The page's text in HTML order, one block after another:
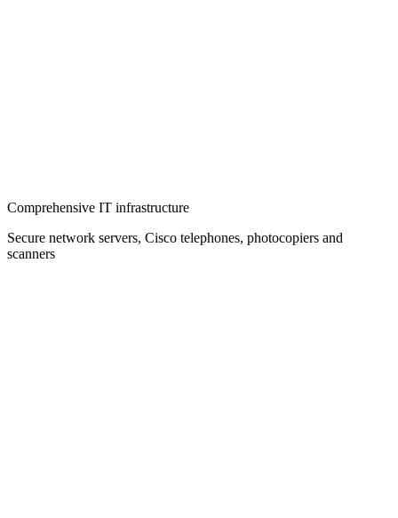
Comprehensive IT infrastructure
Secure network servers, Cisco telephones, photocopiers and
scanners